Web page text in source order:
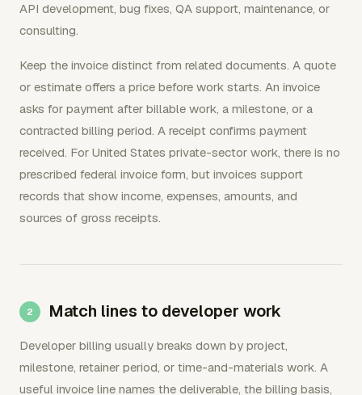
API development, bug fixes, QA support, maintenance, or
consulting.
Keep the invoice distinct from related documents. A quote
or estimate offers a price before work starts. An invoice
asks for payment after billable work, a milestone, or a
contracted billing period. A receipt confirms payment
received. For United States private-sector work, there is no
prescribed federal invoice form, but invoices support
records that show income, expenses, amounts, and
sources of gross receipts.
Match lines to developer work
Developer billing usually breaks down by project,
milestone, retainer period, or time-and-materials work. A
useful invoice line names the deliverable, the billing basis,